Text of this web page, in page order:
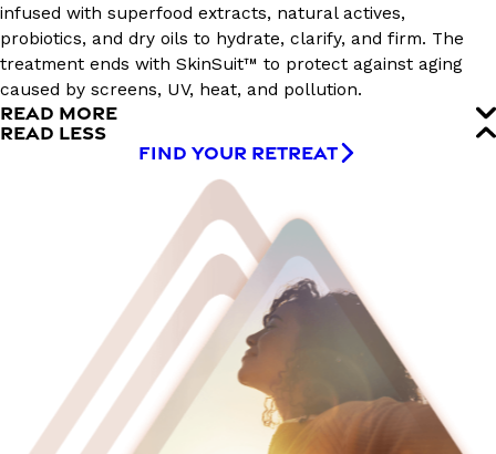
infused with superfood extracts, natural actives,
probiotics, and dry oils to hydrate, clarify, and firm. The
treatment ends with SkinSuit™ to protect against aging
caused by screens, UV, heat, and pollution.
READ MORE
READ LESS
FIND YOUR RETREAT